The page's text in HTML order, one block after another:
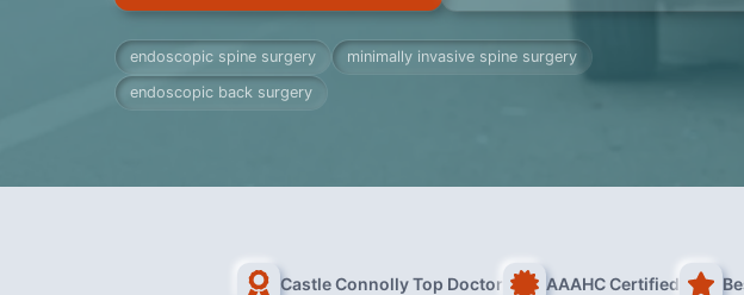
endoscopic spine surgery
minimally invasive spine surgery
endoscopic back surgery
Castle Connolly Top Doctor AAAHC Certified